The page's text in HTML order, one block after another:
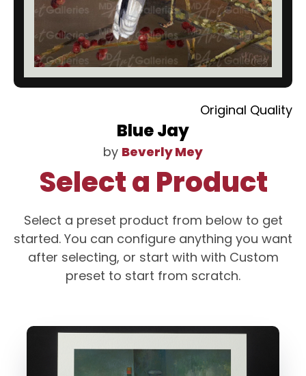
Original Quality
Blue Jay
by Beverly Mey
Select a Product
Select a preset product from below to get
started. You can configure anything you want
after selecting, or start with with Custom
preset to start from scratch.